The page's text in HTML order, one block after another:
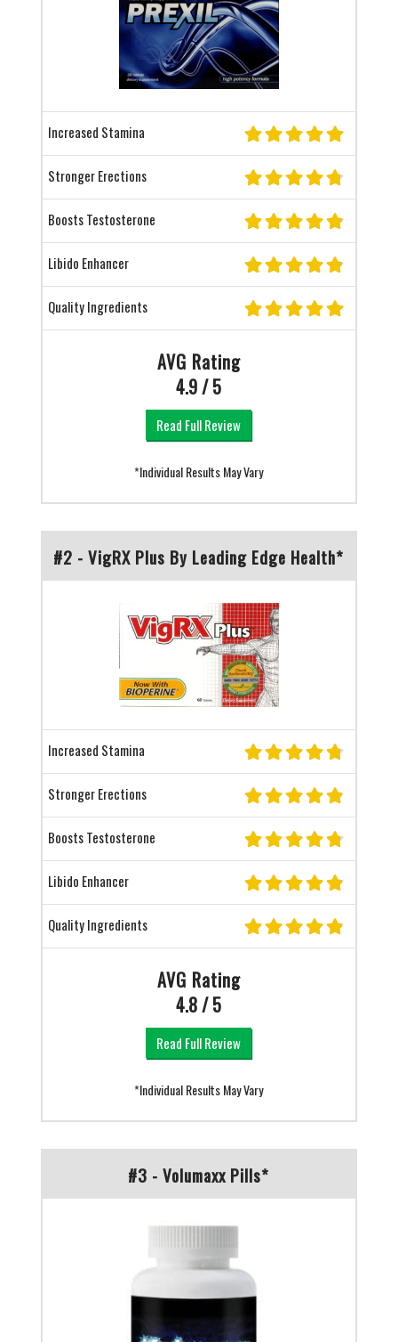
Increased Stamina
Stronger Erections
Boosts Testosterone
Libido Enhancer
Quality Ingredients
AVG Rating
4.9 / 5
Read Full Review
*Individual Results May Vary
#2 - VigRX Plus By Leading Edge Health*
Increased Stamina
Stronger Erections
Boosts Testosterone
Libido Enhancer
Quality Ingredients
AVG Rating
4.8 / 5
Read Full Review
*Individual Results May Vary
#3 - Volumaxx Pills*